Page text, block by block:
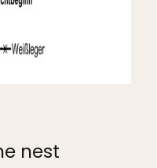
nest